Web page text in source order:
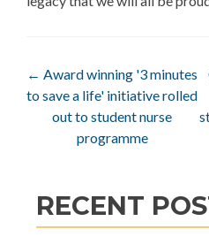
Post
navigation
← Award winning '3 minutes
to save a life' initiative rolled
out to student nurse
programme
RECENT